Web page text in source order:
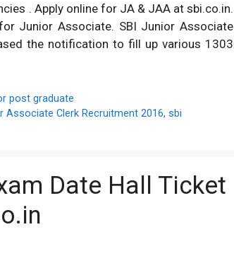
. Apply online for JA & JAA at sbi.co.in.
Junior Associate. SBI Junior Associate
the notification to fill up various 1303
post graduate
Associate Clerk Recruitment 2016, sbi
Date Hall Ticket